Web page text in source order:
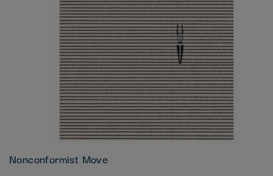
Nonconformist Move